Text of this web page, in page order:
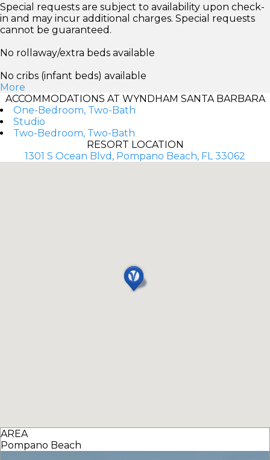
Special requests are subject to availability upon check-
in and may incur additional charges. Special requests
cannot be guaranteed.
No rollaway/extra beds available
No cribs (infant beds) available
More
ACCOMMODATIONS AT WYNDHAM SANTA BARBARA
One-Bedroom, Two-Bath
Studio
Two-Bedroom, Two-Bath
RESORT LOCATION
1301 S Ocean Blvd, Pompano Beach, FL 33062
AREA
Pompano Beach